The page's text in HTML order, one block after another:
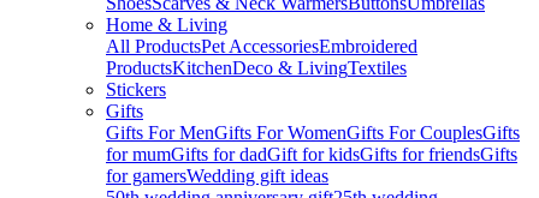
Home & Living
All ProductsPet AccessoriesEmbroidered
ProductsKitchenDeco & LivingTextiles
Stickers
Gifts
Gifts For MenGifts For WomenGifts For CouplesGifts
for mumGifts for dadGift for kidsGifts for friendsGifts
for gamersWedding gift ideas